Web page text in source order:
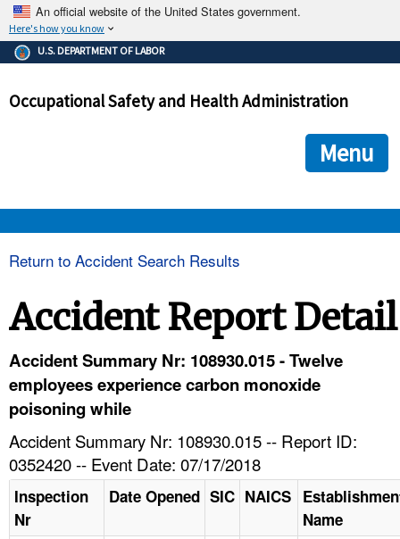
An official website of the United States government.
Here's how you know
The .gov means it's official.
Federal government websites often end in .gov or .mil. Before
government site.
ensures that you are connecting to the official
and that any information you provide is encrypted and
U.S. DEPARTMENT OF LABOR
Occupational Safety and Health Administration
Menu
TOPICS
NEWS
Return to Accident Search Results
Accident Report Detail
Accident Summary Nr: 108930.015 - Twelve
employees experience carbon monoxide
poisoning while
Accident Summary Nr: 108930.015 -- Report ID:
0352420 -- Event Date: 07/17/2018
Inspection
Nr
Date Opened SIC NAICS
Name